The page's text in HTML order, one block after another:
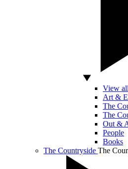
View
Art &
The
The
Out &
People
Books
The Countryside The